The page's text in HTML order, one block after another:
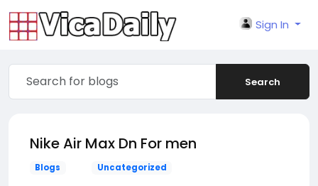
Sign In
Search
Nike Air Max Dn For men
Blogs Uncategorized